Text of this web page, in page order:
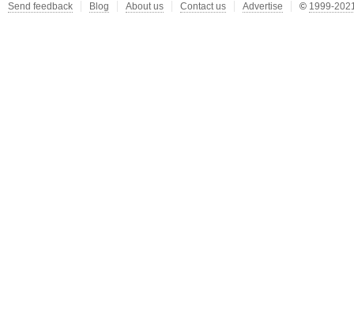
Send feedback Blog About us Contact us Advertise © 1999-